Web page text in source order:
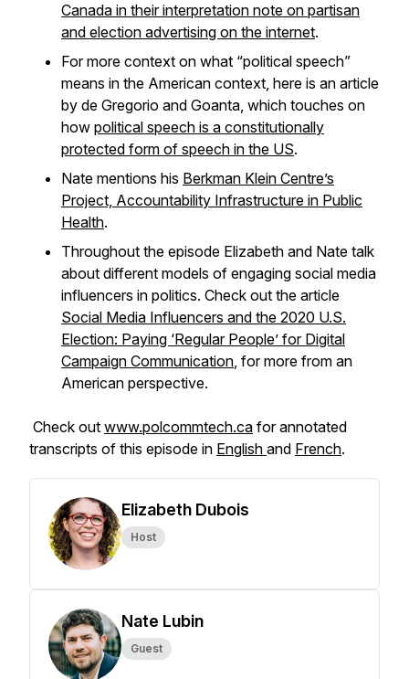
Canada in their interpretation note on partisan
and election advertising on the internet.
For more context on what “political speech”
means in the American context, here is an article
by de Gregorio and Goanta, which touches on
how political speech is a constitutionally
protected form of speech in the US.
Nate mentions his Berkman Klein Centre’s
Project, Accountability Infrastructure in Public
Health.
Throughout the episode Elizabeth and Nate talk
about different models of engaging social media
influencers in politics. Check out the article
Social Media Influencers and the 2020 U.S.
Election: Paying ‘Regular People’ for Digital
Campaign Communication, for more from an
American perspective.
Check out www.polcommtech.ca for annotated
transcripts of this episode in English and French.
Elizabeth Dubois
Host
Nate Lubin
Guest